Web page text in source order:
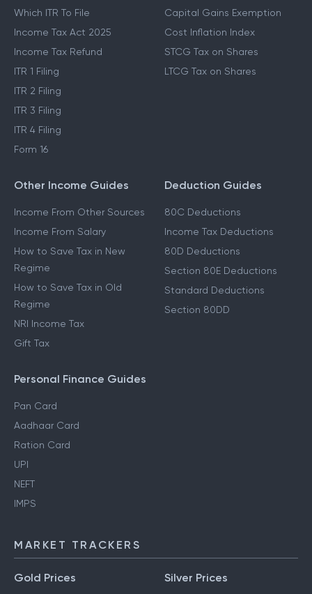
Which ITR To File
Income Tax Act 2025
Income Tax Refund
ITR 1 Filing
ITR 2 Filing
ITR 3 Filing
ITR 4 Filing
Form 16
Capital Gains Exemption
Cost Inflation Index
STCG Tax on Shares
LTCG Tax on Shares
Other Income Guides
Income From Other Sources
Income From Salary
How to Save Tax in New
Regime
How to Save Tax in Old
Regime
NRI Income Tax
Gift Tax
Deduction Guides
80C Deductions
Income Tax Deductions
80D Deductions
Section 80E Deductions
Standard Deductions
Section 80DD
Personal Finance Guides
Pan Card
Aadhaar Card
Ration Card
UPI
NEFT
IMPS
MARKET TRACKERS
Gold Prices Silver Prices